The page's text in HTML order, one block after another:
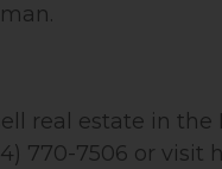
real estate in the
770-7506 or visit